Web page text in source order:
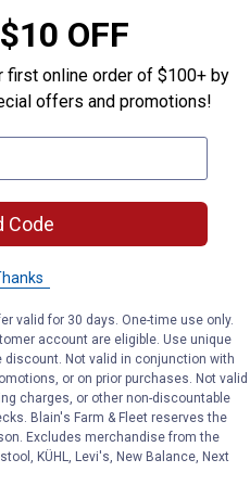
Brand:
Nature's Way
Price:
22
.
OFF
online order of $100+ by
offers and promotions!
Code
valid for 30 days. One-time use only.
account are eligible. Use unique
discount. Not valid in conjunction with
or on prior purchases. Not valid
charges, or other non-discountable
Blain's Farm & Fleet reserves the
Excludes merchandise from the
KÜHL, Levi's, New Balance, Next